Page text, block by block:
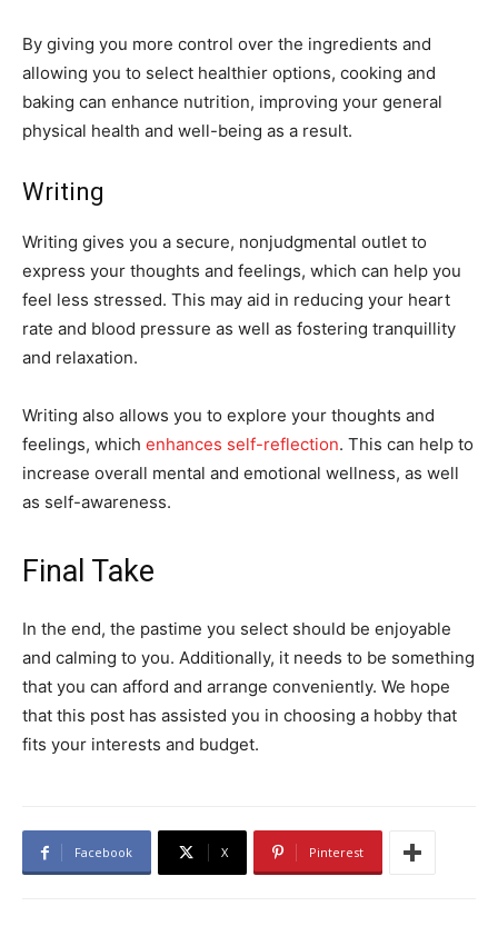
By giving you more control over the ingredients and
allowing you to select healthier options, cooking and
baking can enhance nutrition, improving your general
physical health and well-being as a result.
Writing
Writing gives you a secure, nonjudgmental outlet to
express your thoughts and feelings, which can help you
feel less stressed. This may aid in reducing your heart
rate and blood pressure as well as fostering tranquillity
and relaxation.
Writing also allows you to explore your thoughts and
feelings, which enhances self-reflection. This can help to
increase overall mental and emotional wellness, as well
as self-awareness.
Final Take
In the end, the pastime you select should be enjoyable
and calming to you. Additionally, it needs to be something
that you can afford and arrange conveniently. We hope
that this post has assisted you in choosing a hobby that
fits your interests and budget.
Facebook X Pinterest